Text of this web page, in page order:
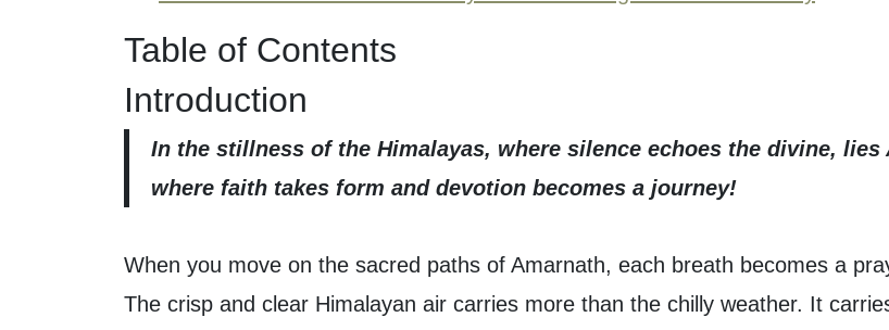
Table of Contents
Introduction
In the stillness of the Himalayas, where silence echoes the divine, lies
where faith takes form and devotion becomes a journey!
When you move on the sacred paths of Amarnath, each breath becomes a
The crisp and clear Himalayan air carries more than the chilly weather. It